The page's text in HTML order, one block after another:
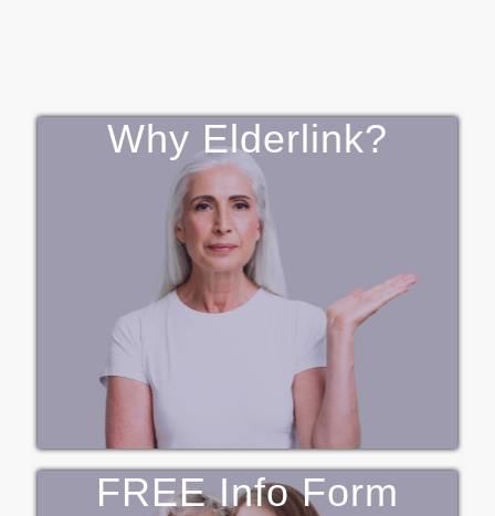
Why Elderlink?
FREE Info Form